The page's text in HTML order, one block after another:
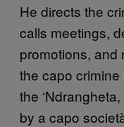
He directs the
calls meetings,
promotions, and
the capo
the
by a capo